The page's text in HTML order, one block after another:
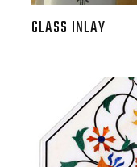
GLASS INLAY